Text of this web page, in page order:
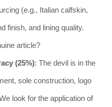
(e.g., Italian calfskin,
finish, and lining quality.
article?
(25%): The devil is in the
sole construction, logo
look for the application of